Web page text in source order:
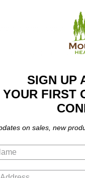
following models:
the spring form handle.
SIGN UP
YOUR FIRST
on sales, new